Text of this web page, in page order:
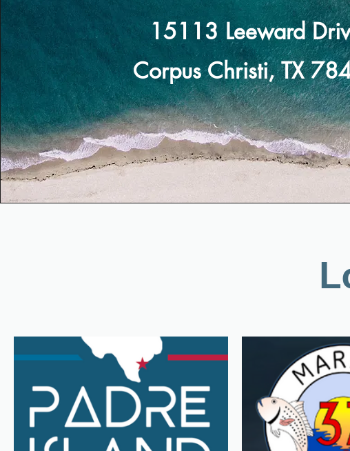
15113 Leeward
Corpus Christi, TX